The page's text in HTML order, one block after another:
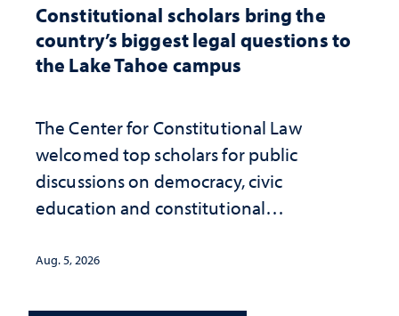
Constitutional scholars bring the
country’s biggest legal questions to
the Lake Tahoe campus
The Center for Constitutional Law
welcomed top scholars for public
discussions on democracy, civic
education and constitutional
Aug. 5, 2026